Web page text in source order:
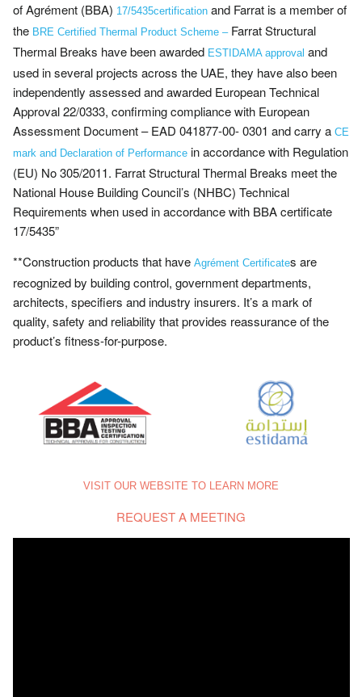
of Agrément (BBA) 17/5435certificationand Farrat is a member of
the BRE Certified Thermal Product Scheme – Farrat Structural
Thermal Breaks have been awarded ESTIDAMA approval and
used in several projects across the UAE, they have also been
independently assessed and awarded European Technical
Approval 22/0333, confirming compliance with European
Assessment Document – EAD 041877-00- 0301 and carry a CE
mark and Declaration of Performancein accordance with Regulation
(EU) No 305/2011. Farrat Structural Thermal Breaks meet the
National House Building Council’s (NHBC) Technical
Requirements when used in accordance with BBA certificate
17/5435”
**Construction products that have Agrément Certificates are
recognized by building control, government departments,
architects, specifiers and industry insurers. It’s a mark of
quality, safety and reliability that provides reassurance of the
product’s fitness-for-purpose.
VISIT OUR WEBSITE TO LEARN MORE
REQUEST A MEETING